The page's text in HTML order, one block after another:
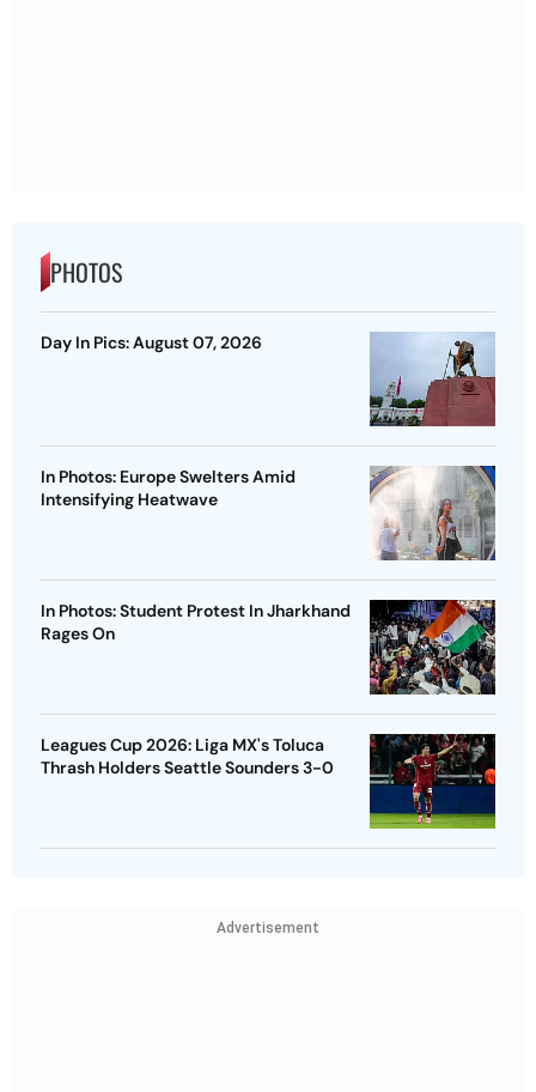
PHOTOS
Day In Pics: August 07, 2026
In Photos: Europe Swelters Amid
Intensifying Heatwave
In Photos: Student Protest In Jharkhand
Rages On
Leagues Cup 2026: Liga MX's Toluca
Thrash Holders Seattle Sounders 3-0
Advertisement